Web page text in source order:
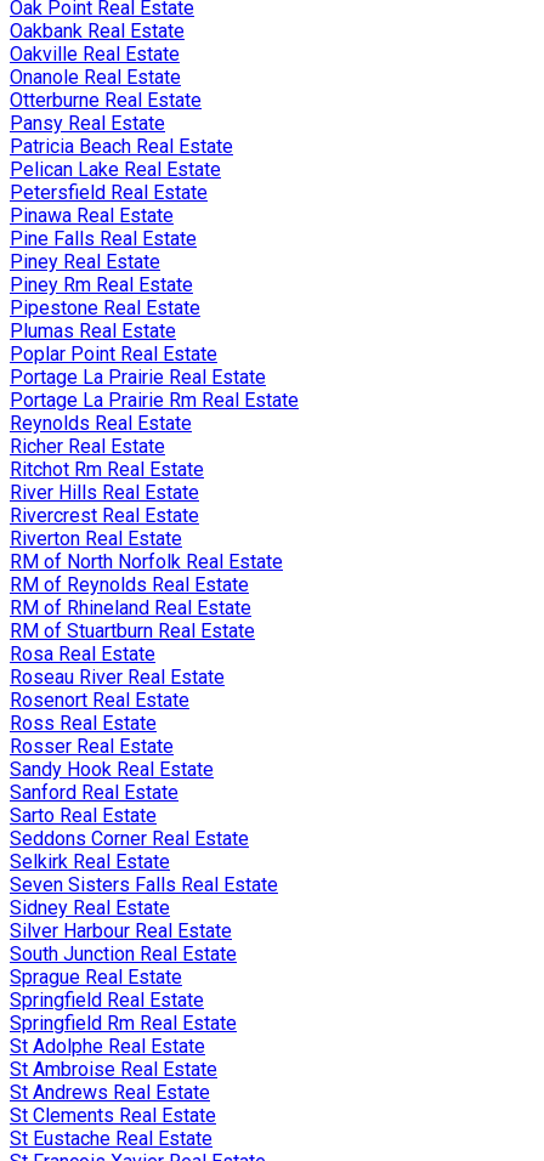
Oak Point Real Estate
Oakbank Real Estate
Oakville Real Estate
Onanole Real Estate
Otterburne Real Estate
Pansy Real Estate
Patricia Beach Real Estate
Pelican Lake Real Estate
Petersfield Real Estate
Pinawa Real Estate
Pine Falls Real Estate
Piney Real Estate
Piney Rm Real Estate
Pipestone Real Estate
Plumas Real Estate
Poplar Point Real Estate
Portage La Prairie Real Estate
Portage La Prairie Rm Real Estate
Reynolds Real Estate
Richer Real Estate
Ritchot Rm Real Estate
River Hills Real Estate
Rivercrest Real Estate
Riverton Real Estate
RM of North Norfolk Real Estate
RM of Reynolds Real Estate
RM of Rhineland Real Estate
RM of Stuartburn Real Estate
Rosa Real Estate
Roseau River Real Estate
Rosenort Real Estate
Ross Real Estate
Rosser Real Estate
Sandy Hook Real Estate
Sanford Real Estate
Sarto Real Estate
Seddons Corner Real Estate
Selkirk Real Estate
Seven Sisters Falls Real Estate
Sidney Real Estate
Silver Harbour Real Estate
South Junction Real Estate
Sprague Real Estate
Springfield Real Estate
Springfield Rm Real Estate
St Adolphe Real Estate
St Ambroise Real Estate
St Andrews Real Estate
St Clements Real Estate
St Eustache Real Estate